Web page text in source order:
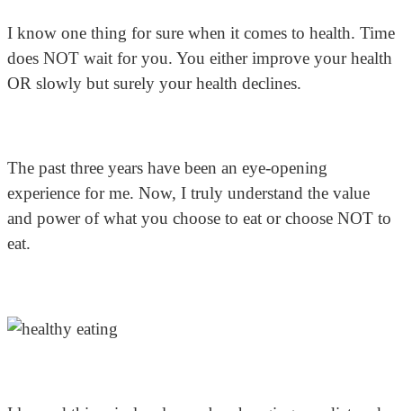
I know one thing for sure when it comes to health. Time
does NOT wait for you. You either improve your health
OR slowly but surely your health declines.
The past three years have been an eye-opening
experience for me. Now, I truly understand the value
and power of what you choose to eat or choose NOT to
eat.